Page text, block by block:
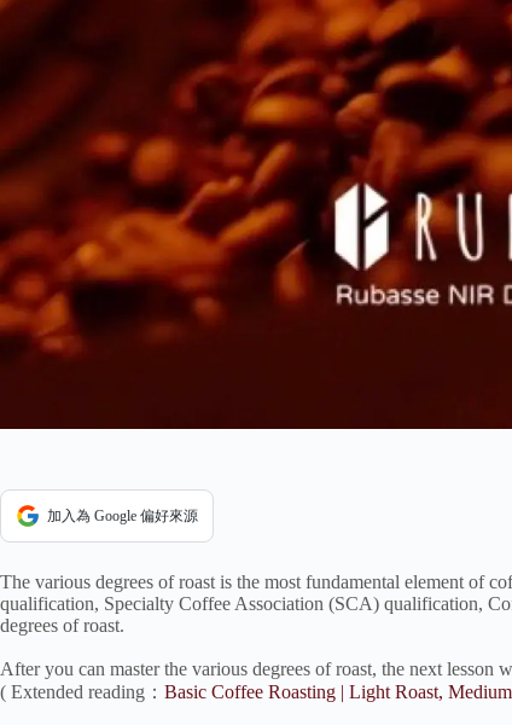
加入為 Google 偏好來源
The various degrees of roast is the most fundamental element of
qualification, Specialty Coffee Association (SCA) qualification,
degrees of roast.
After you can master the various degrees of roast, the next lesson
( Extended reading： Basic Coffee Roasting | Light Roast,